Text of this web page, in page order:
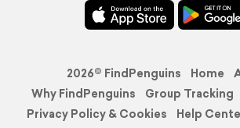
2026© FindPenguins Home
Why FindPenguins
Group Tracking
Privacy Policy & Cookies
Help